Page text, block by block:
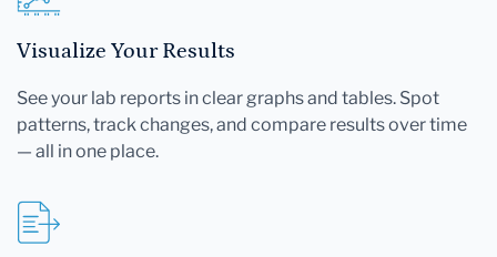
Visualize Your Results
See your lab reports in clear graphs and tables. Spot
patterns, track changes, and compare results over time
— all in one place.